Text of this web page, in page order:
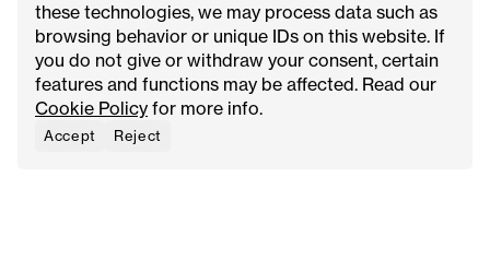
these technologies, we may process data such as
browsing behavior or unique IDs on this website. If
you do not give or withdraw your consent, certain
features and functions may be affected. Read our
Cookie Policy for more info.
Accept Reject
All Issues
Explore
About
Meet Our Founder
Contact Us
Advertise with Us
Request Media Kit
Instagram
Pinterest
YouTube
Facebook